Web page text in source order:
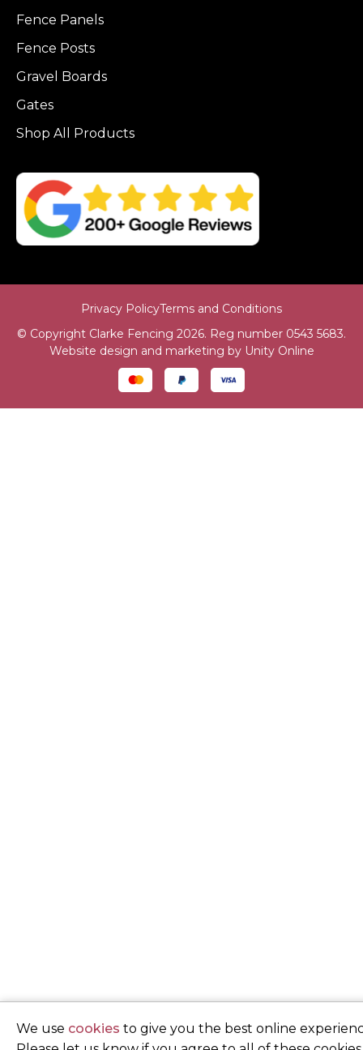
Fence Panels
Fence Posts
Gravel Boards
Gates
Shop All Products
Privacy PolicyTerms and Conditions
© Copyright Clarke Fencing 2026. Reg number 0543 5683.
Website design and marketing by Unity Online
We use cookies to give you the best online